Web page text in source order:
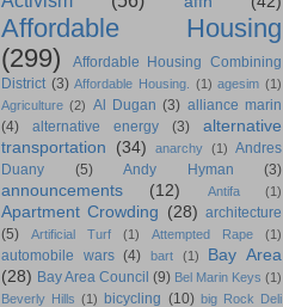
Affordable Housing
(299)
Affordable Housing Combining
District (3) Affordable Housing. (1) agesim (1)
Agriculture (2) Al Dugan (3) alliance marin
(4)
alternative energy (3)
alternative
transportation
(34) anarchy (1) Andres
Duany
(5) Andy Hyman (3)
announcements (12) Antifa (1)
Apartment Crowding (28) architecture
(5)
Artificial Turf (1) Attempted Rape (1)
automobile wars (4) bart (1)
Bay Area
(28) Bay Area Council (9) Bel Marin Keys (1)
Beverly Hills (1) bicycling (10) big Rock Deli